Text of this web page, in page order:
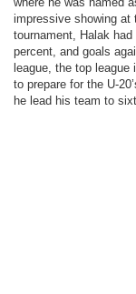
impressive showing at
tournament, Halak
percent, and goals
league, the top
to prepare for the U-
he lead his team to